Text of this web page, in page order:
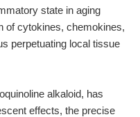
state in aging
of cytokines, chemokines,
perpetuating local tissue
alkaloid, has
effects, the precise